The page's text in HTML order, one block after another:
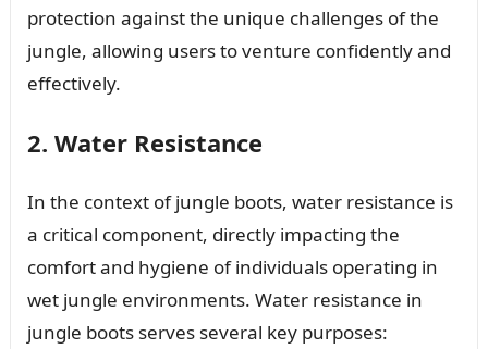
protection against the unique challenges of the
jungle, allowing users to venture confidently and
effectively.
2. Water Resistance
In the context of jungle boots, water resistance is
a critical component, directly impacting the
comfort and hygiene of individuals operating in
wet jungle environments. Water resistance in
jungle boots serves several key purposes: